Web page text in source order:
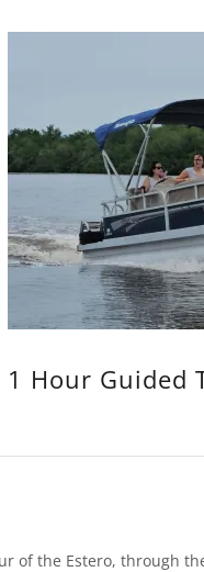
1 Hour Guided
of the Estero, through